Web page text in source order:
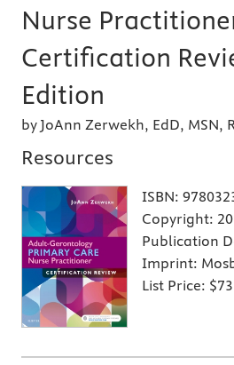
Nurse
Certification
Edition
by JoAnn Zerwekh, EdD, MSN,
Resources
ISBN:
Copyright:
Publication
Imprint:
List Price: